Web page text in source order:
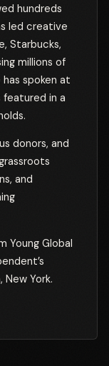
hundreds
led creative
Starbucks,
millions of
spoken at
featured in a
donors, and
and
Young Global
New York.